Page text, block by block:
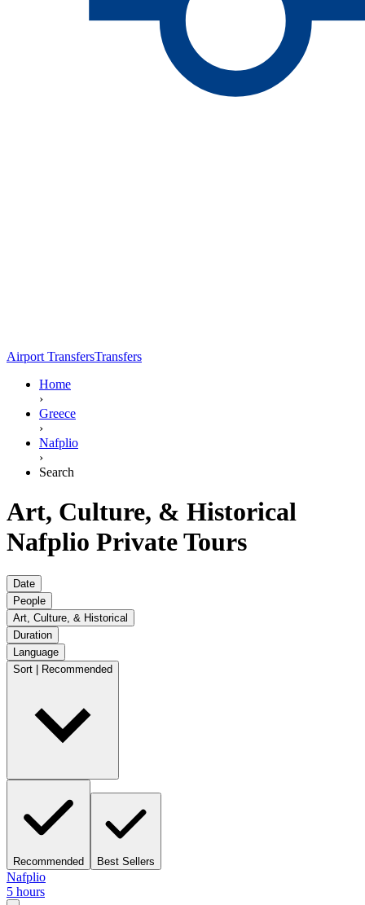
Airport TransfersTransfers
Home
›
Greece
›
Nafplio
›
Search
Art, Culture, & Historical
Nafplio Private Tours
Date
People
Art, Culture, & Historical
Duration
Language
Sort | Recommended
Recommended Best Sellers
Nafplio
5 hours